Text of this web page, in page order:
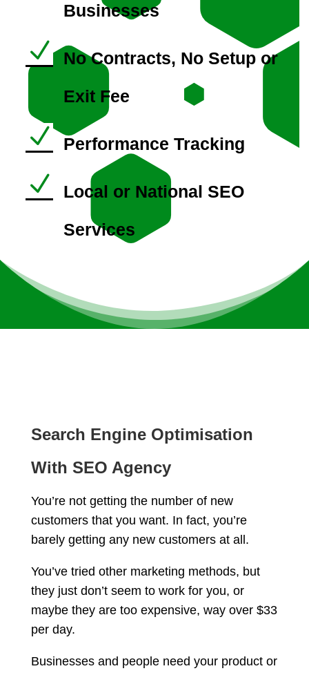
Businesses
N
No Contracts, No Setup or
Exit Fee
N Performance Tracking
N
Local or National SEO
Services
Search Engine Optimisation
With SEO Agency
You’re not getting the number of new
customers that you want. In fact, you’re
barely getting any new customers at all.
You’ve tried other marketing methods, but
they just don’t seem to work for you, or
maybe they are too expensive, way over $33
per day.
Businesses and people need your product or